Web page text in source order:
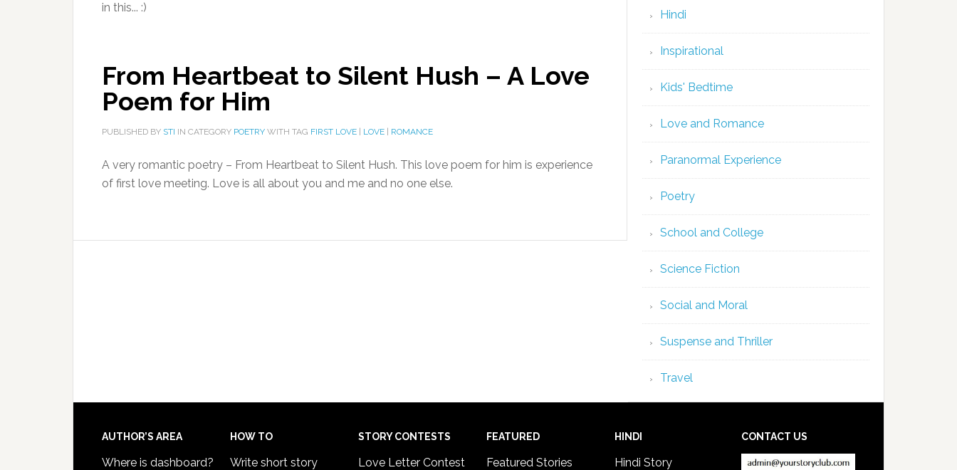
in this... :)
From Heartbeat to Silent Hush – A Love
Poem for Him
PUBLISHED BY STI IN CATEGORY POETRY WITH TAG FIRST LOVE LOVE ROMANCE
A very romantic poetry – From Heartbeat to Silent Hush. This love poem for him is experience
of first love meeting. Love is all about you and me and no one else.
Hindi
Inspirational
Kids' Bedtime
Love and Romance
Paranormal Experience
Poetry
School and College
Science Fiction
Social and Moral
Suspense and Thriller
Travel
AUTHOR’S AREA
Where is dashboard?
HOW TO
Write short story
STORY CONTESTS
Love Letter Contest
FEATURED
Featured Stories
HINDI
Hindi Story
CONTACT US